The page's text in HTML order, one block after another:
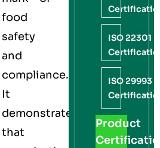
food
safety
and
compliance.
It
demonstrates
that
ISO 22301
ISO 29993
Product